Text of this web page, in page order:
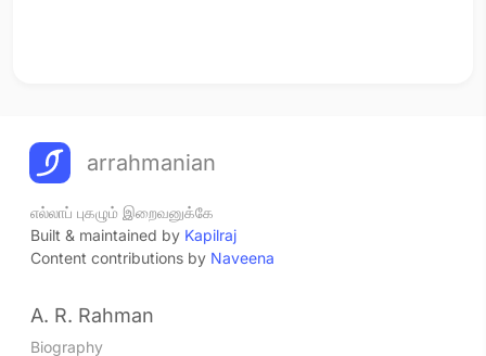
arrahmanian
எல்லாப் புகழும் இறைவனுக்கே
Built & maintained by Kapilraj
Content contributions by Naveena
A. R. Rahman
Biography